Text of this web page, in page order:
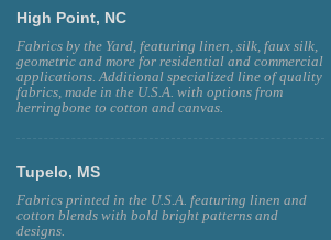
High Point, NC
Fabrics by the Yard, featuring linen, silk, faux silk,
geometric and more for residential and commercial
applications. Additional specialized line of quality
fabrics, made in the U.S.A. with options from
herringbone to cotton and canvas.
Tupelo, MS
Fabrics printed in the U.S.A. featuring linen and
cotton blends with bold bright patterns and
designs.